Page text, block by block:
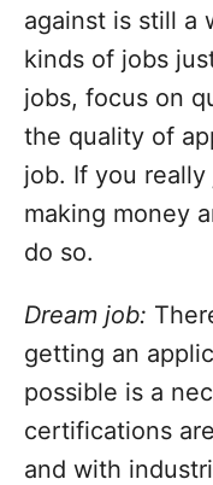
against is still a
kinds of jobs
jobs, focus on
the quality of
job. If you
making money
do so.
Dream job:
getting an
possible is a
certifications
and with